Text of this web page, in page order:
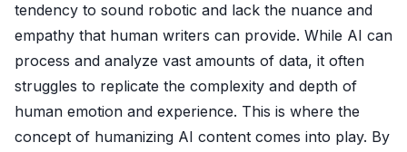
tendency to sound robotic and lack the nuance and
empathy that human writers can provide. While AI can
process and analyze vast amounts of data, it often
struggles to replicate the complexity and depth of
human emotion and experience. This is where the
concept of humanizing AI content comes into play. By